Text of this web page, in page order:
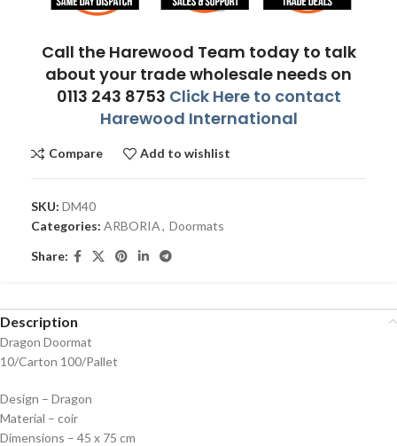
Call the Harewood Team today to talk
about your trade wholesale needs on
0113 243 8753 Click Here to contact
Harewood International
Compare Add to wishlist
SKU: DM40
Categories: ARBORIA, Doormats
Share:
Description
Dragon Doormat
10/Carton 100/Pallet
Design – Dragon
Material – coir
Dimensions – 45 x 75 cm